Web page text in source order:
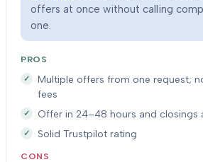
offers at once without calling
one.
PROS
Multiple offers from one request;
fees
Offer in 24–48 hours and closings
Solid Trustpilot rating
CONS